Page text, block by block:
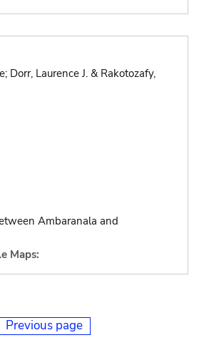
Dorr, Laurence J. & Rakotozafy,
Ambaranala and
Maps:
Previous page